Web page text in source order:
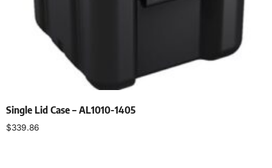
Single Lid Case – AL1010-1405
$339.86